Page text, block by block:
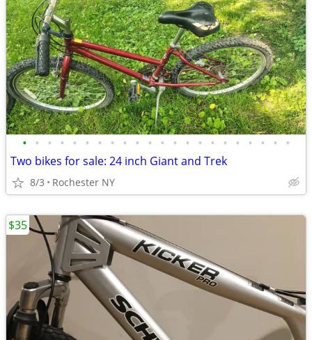
• • • • • • • • • • • • • • • • • • • • • •
Two bikes for sale: 24 inch Giant and Trek
8/3 Rochester NY
$35